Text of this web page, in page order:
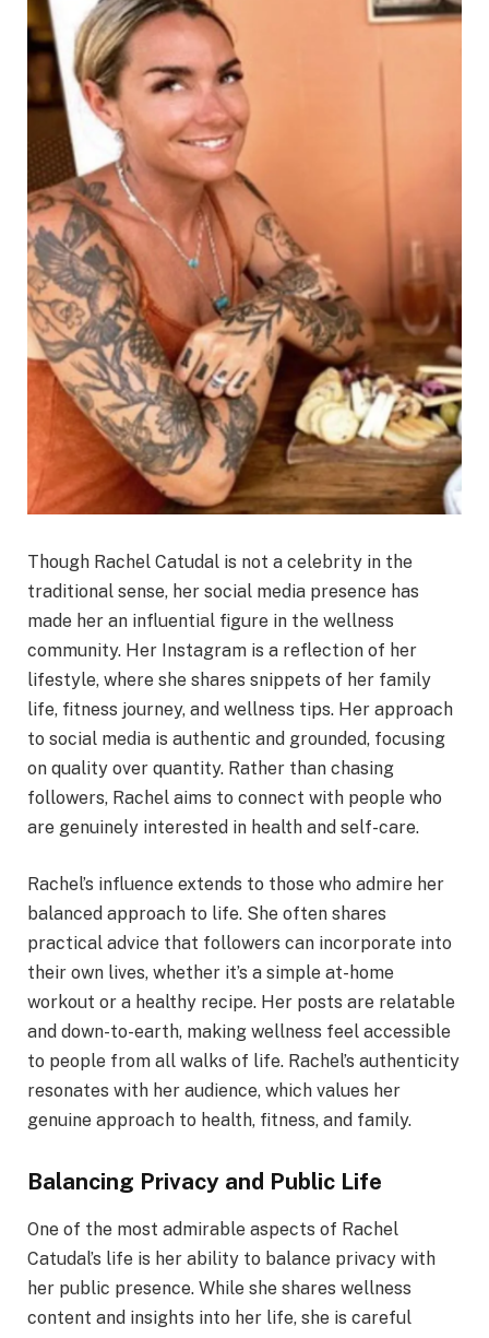
Though Rachel Catudal is not a celebrity in the
traditional sense, her social media presence has
made her an influential figure in the wellness
community. Her Instagram is a reflection of her
lifestyle, where she shares snippets of her family
life, fitness journey, and wellness tips. Her approach
to social media is authentic and grounded, focusing
on quality over quantity. Rather than chasing
followers, Rachel aims to connect with people who
are genuinely interested in health and self-care.
Rachel’s influence extends to those who admire her
balanced approach to life. She often shares
practical advice that followers can incorporate into
their own lives, whether it’s a simple at-home
workout or a healthy recipe. Her posts are relatable
and down-to-earth, making wellness feel accessible
to people from all walks of life. Rachel’s authenticity
resonates with her audience, which values her
genuine approach to health, fitness, and family.
Balancing Privacy and Public Life
One of the most admirable aspects of Rachel
Catudal’s life is her ability to balance privacy with
her public presence. While she shares wellness
content and insights into her life, she is careful